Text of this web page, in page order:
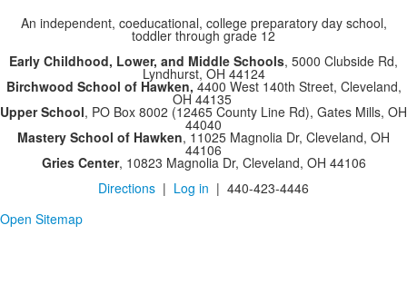
An independent, coeducational, college preparatory day school,
toddler through grade 12
Early Childhood, Lower, and Middle Schools, 5000 Clubside Rd,
Lyndhurst, OH 44124
Birchwood School of Hawken, 4400 West 140th Street, Cleveland,
OH 44135
Upper School, PO Box 8002 (12465 County Line Rd), Gates Mills, OH
44040
Mastery School of Hawken, 11025 Magnolia Dr, Cleveland, OH
44106
Gries Center, 10823 Magnolia Dr, Cleveland, OH 44106
Directions | Log in | 440-423-4446
Open Sitemap